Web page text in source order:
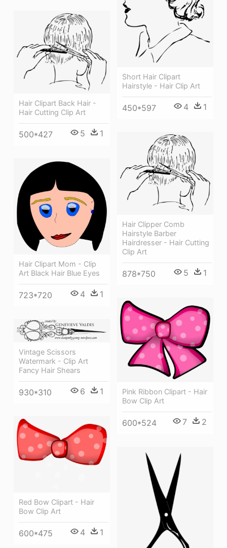
Short Hair Clipart
Hairstyle - Hair Clip Art
450*597 4 1
Hair Clipart Back Hair -
Hair Cutting Clip Art
500*427 5 1
Hair Clipper Comb
Hairstyle Barber
Hairdresser - Hair Cutting
Clip Art
878*750 5 1
Hair Clipart Mom - Clip
Art Black Hair Blue Eyes
723*720 4 1
Pink Ribbon Clipart - Hair
Bow Clip Art
600*524 7 2
Vintage Scissors
Watermark - Clip Art
Fancy Hair Shears
930*310 6 1
Red Bow Clipart - Hair
Bow Clip Art
600*475 4 1